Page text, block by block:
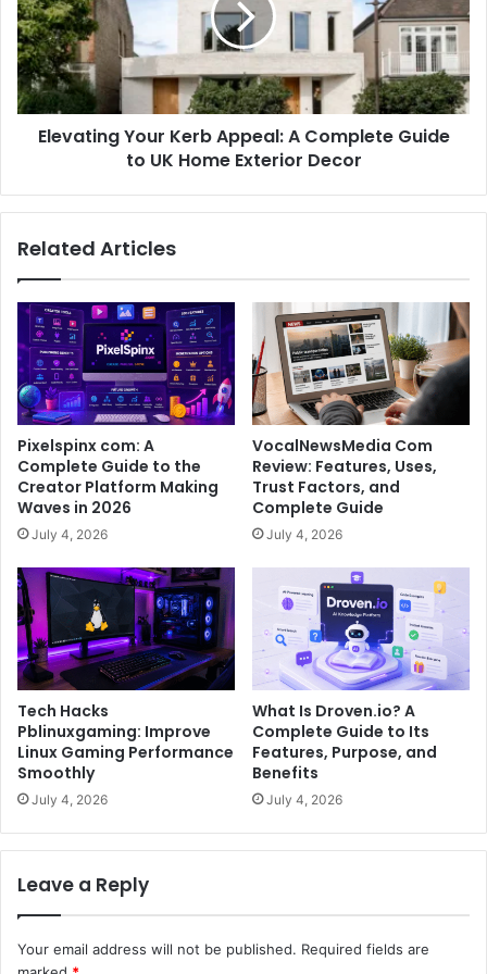
Elevating Your Kerb Appeal: A Complete Guide
to UK Home Exterior Decor
Related Articles
Pixelspinx com: A
Complete Guide to the
Creator Platform Making
Waves in 2026
July 4, 2026
VocalNewsMedia Com
Review: Features, Uses,
Trust Factors, and
Complete Guide
July 4, 2026
Tech Hacks
Pblinuxgaming: Improve
Linux Gaming Performance
Smoothly
July 4, 2026
What Is Droven.io? A
Complete Guide to Its
Features, Purpose, and
Benefits
July 4, 2026
Leave a Reply
Your email address will not be published. Required fields are